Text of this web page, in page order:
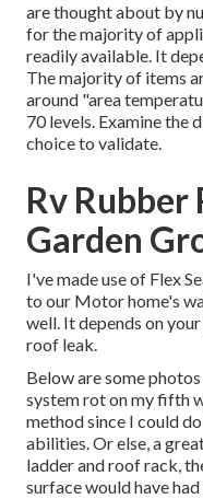
are thought about by
for the majority of
readily available. It
The majority of items
around "area
70 levels. Examine the
choice to validate.
Rv Rubber
Garden
I've made use of Flex
to our Motor home's
well. It depends on
roof leak.
Below are some
system rot on my fifth
method since I could
abilities. Or else, a
ladder and roof rack,
surface would have